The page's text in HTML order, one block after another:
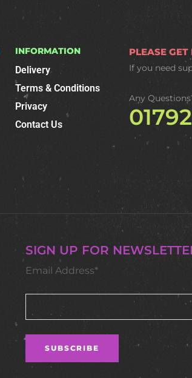
INFORMATION
Delivery
Terms & Conditions
Privacy
Contact Us
PLEASE
If you need
Any
SIGN UP FOR
Email Address*